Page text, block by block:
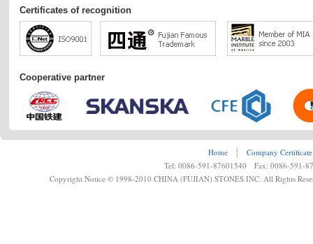
Certificates of recognition
Cooperative partner
Home ┊
Company Certificate
Tel: 0086-591-87601540 Fax: 0086-591-
Copyright Notice © 1998-2010 CHINA (FUJIAN) STONES INC. All Rights